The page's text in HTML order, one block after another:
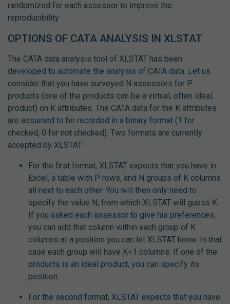
randomized for each assessor to improve the
reproducibility
OPTIONS OF CATA ANALYSIS IN XLSTAT
The CATA data analysis tool of XLSTAT has been
developed to automate the analysis of CATA data. Let us
consider that you have surveyed N assessors for P
products (one of the products can be a virtual, often ideal,
product) on K attributes. The CATA data for the K attributes
are assumed to be recorded in a binary format (1 for
checked, 0 for not checked). Two formats are currently
accepted by XLSTAT:
For the first format, XLSTAT expects that you have in
Excel, a table with P rows, and N groups of K columns
all next to each other. You will then only need to
specify the value N, from which XLSTAT will guess K.
If you asked each assessor to give his preferences,
you can add that column within each group of K
columns at a position you can let XLSTAT know. In that
case each group will have K+1 columns. If one of the
products is an ideal product, you can specify its
position.
For the second format, XLSTAT expects that you have